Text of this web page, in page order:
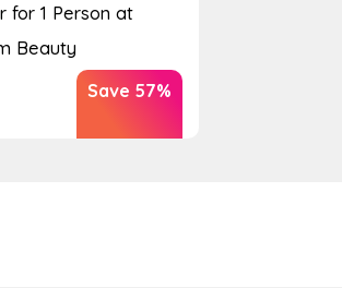
for 1 Person at
Beauty
Save 57%